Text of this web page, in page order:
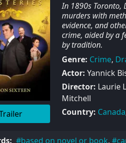
In 1890s Toronto,
murders with
evidence, and
crime, aided by a
by tradition.
Genre: Crime,
Actor: Yannick
Director: Laurie
Mitchell
Country: Canada
based on novel or book,